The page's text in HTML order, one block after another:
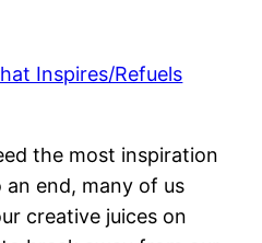
the most inspiration
end, many of us
creative juices on